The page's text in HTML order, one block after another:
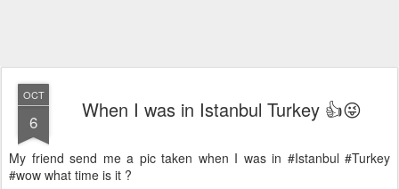
OCT
6 When I was in Istanbul Turkey 👍😜
My friend send me a pic taken when I was in #Istanbul #Turkey
#wow what time is it ?